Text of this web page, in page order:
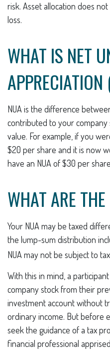
risk. Asset allocation does
loss.
WHAT IS NET
NUA is the difference
contributed to your
value. For example, if you
$20 per share and it is now
have an NUA of $30 per
WHAT ARE
Your NUA may be taxed
the lump-sum distribution
NUA may not be subject to
With this in mind, a
company stock from their
investment account without
ordinary income. But before
seek the guidance of a tax
financial professional